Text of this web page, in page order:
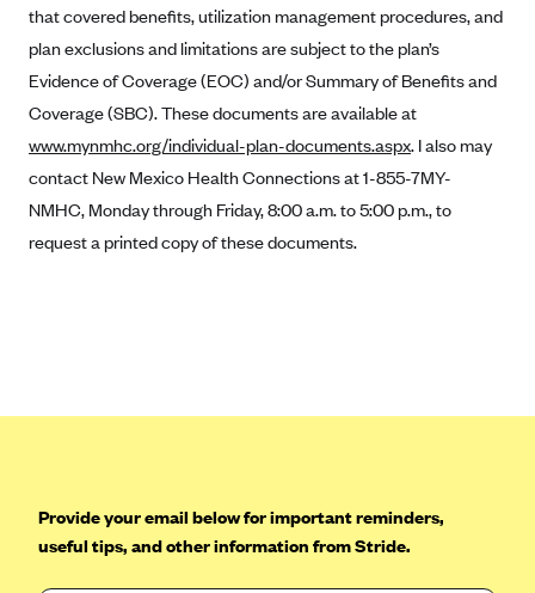
CareFirst BlueCross BlueShield
CareSource
CareSource Just4Me (IN)
CareSource Kentucky Co. (KY)
CareSource (OH)
CareSource West Virginia Co. (WV)
Chinese Community Health Plan (CCHP)
CoventryOne
that covered benefits, utilization management procedures, and
plan exclusions and limitations are subject to the plan’s
Evidence of Coverage (EOC) and/or Summary of Benefits and
Coverage (SBC). These documents are available at
www.mynmhc.org/individual-plan-documents.aspx. I also may
contact New Mexico Health Connections at 1-855-7MY-
NMHC, Monday through Friday, 8:00 a.m. to 5:00 p.m., to
request a printed copy of these documents.
Provide your email below for important reminders,
useful tips, and other information from Stride.